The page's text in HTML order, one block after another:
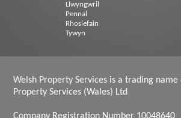
Llwyngwril
Pennal
Rhoslefain
Tywyn
Welsh Property Services is a trading name
Property Services (Wales) Ltd